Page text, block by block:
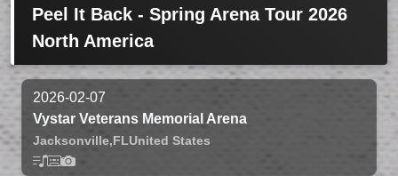
Peel It Back - Spring Arena Tour 2026
North America
2026-02-07
Vystar Veterans Memorial Arena
Jacksonville,FLUnited States